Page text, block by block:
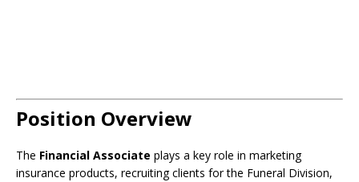
Position Overview
The Financial Associate plays a key role in marketing
insurance products, recruiting clients for the Funeral Division,